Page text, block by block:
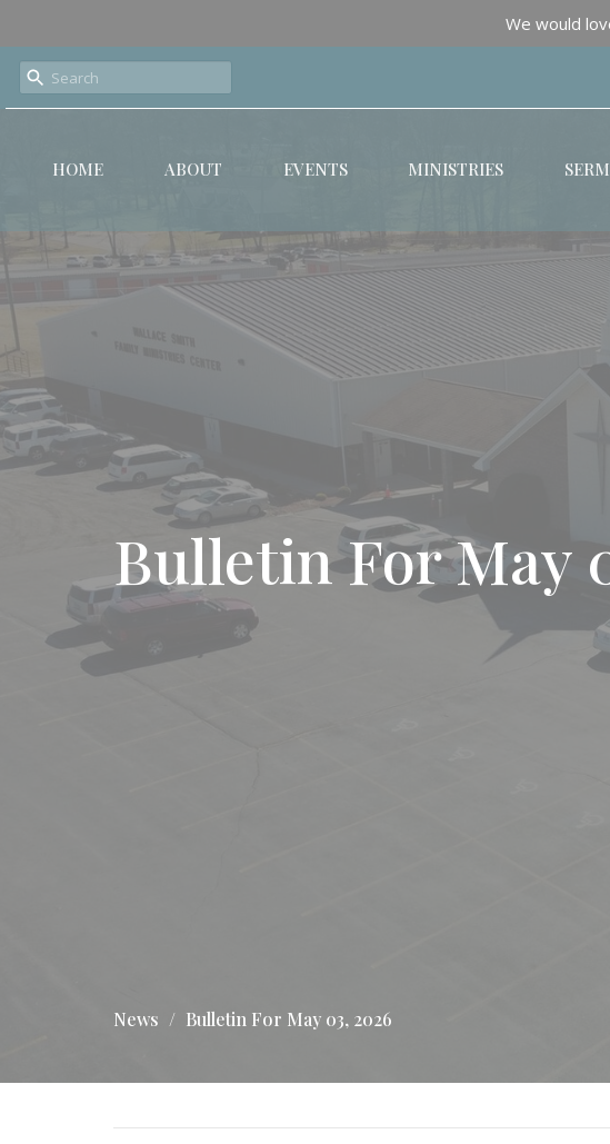
We would
HOME ABOUT EVENTS MINISTRIES
Bulletin For May
News Bulletin For May 03, 2026